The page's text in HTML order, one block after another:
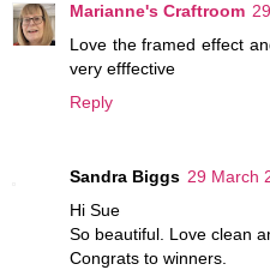
Marianne's Craftroom
Love the framed effect
very efffective
Reply
Sandra Biggs 29 March
Hi Sue
So beautiful. Love clean
Congrats to winners.